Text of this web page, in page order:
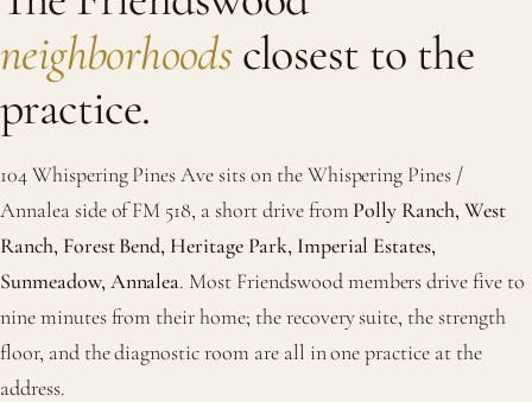
neighborhoods closest to the
practice.
104 Whispering Pines Ave sits on the Whispering Pines /
Annalea side of FM 518, a short drive from Polly Ranch, West
Ranch, Forest Bend, Heritage Park, Imperial Estates,
Sunmeadow, Annalea. Most Friendswood members drive five to
nine minutes from their home; the recovery suite, the strength
floor, and the diagnostic room are all in one practice at the
address.